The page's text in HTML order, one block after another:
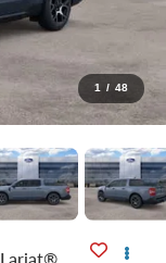
1 / 48
Lariat®